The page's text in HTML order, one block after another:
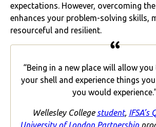
expectations. However, overcoming
enhances your problem-solving skills,
resourceful and resilient.
“Being in a new place will allow
your shell and experience things
you would
Wellesley College student, IFSA’s
University of London Partnership